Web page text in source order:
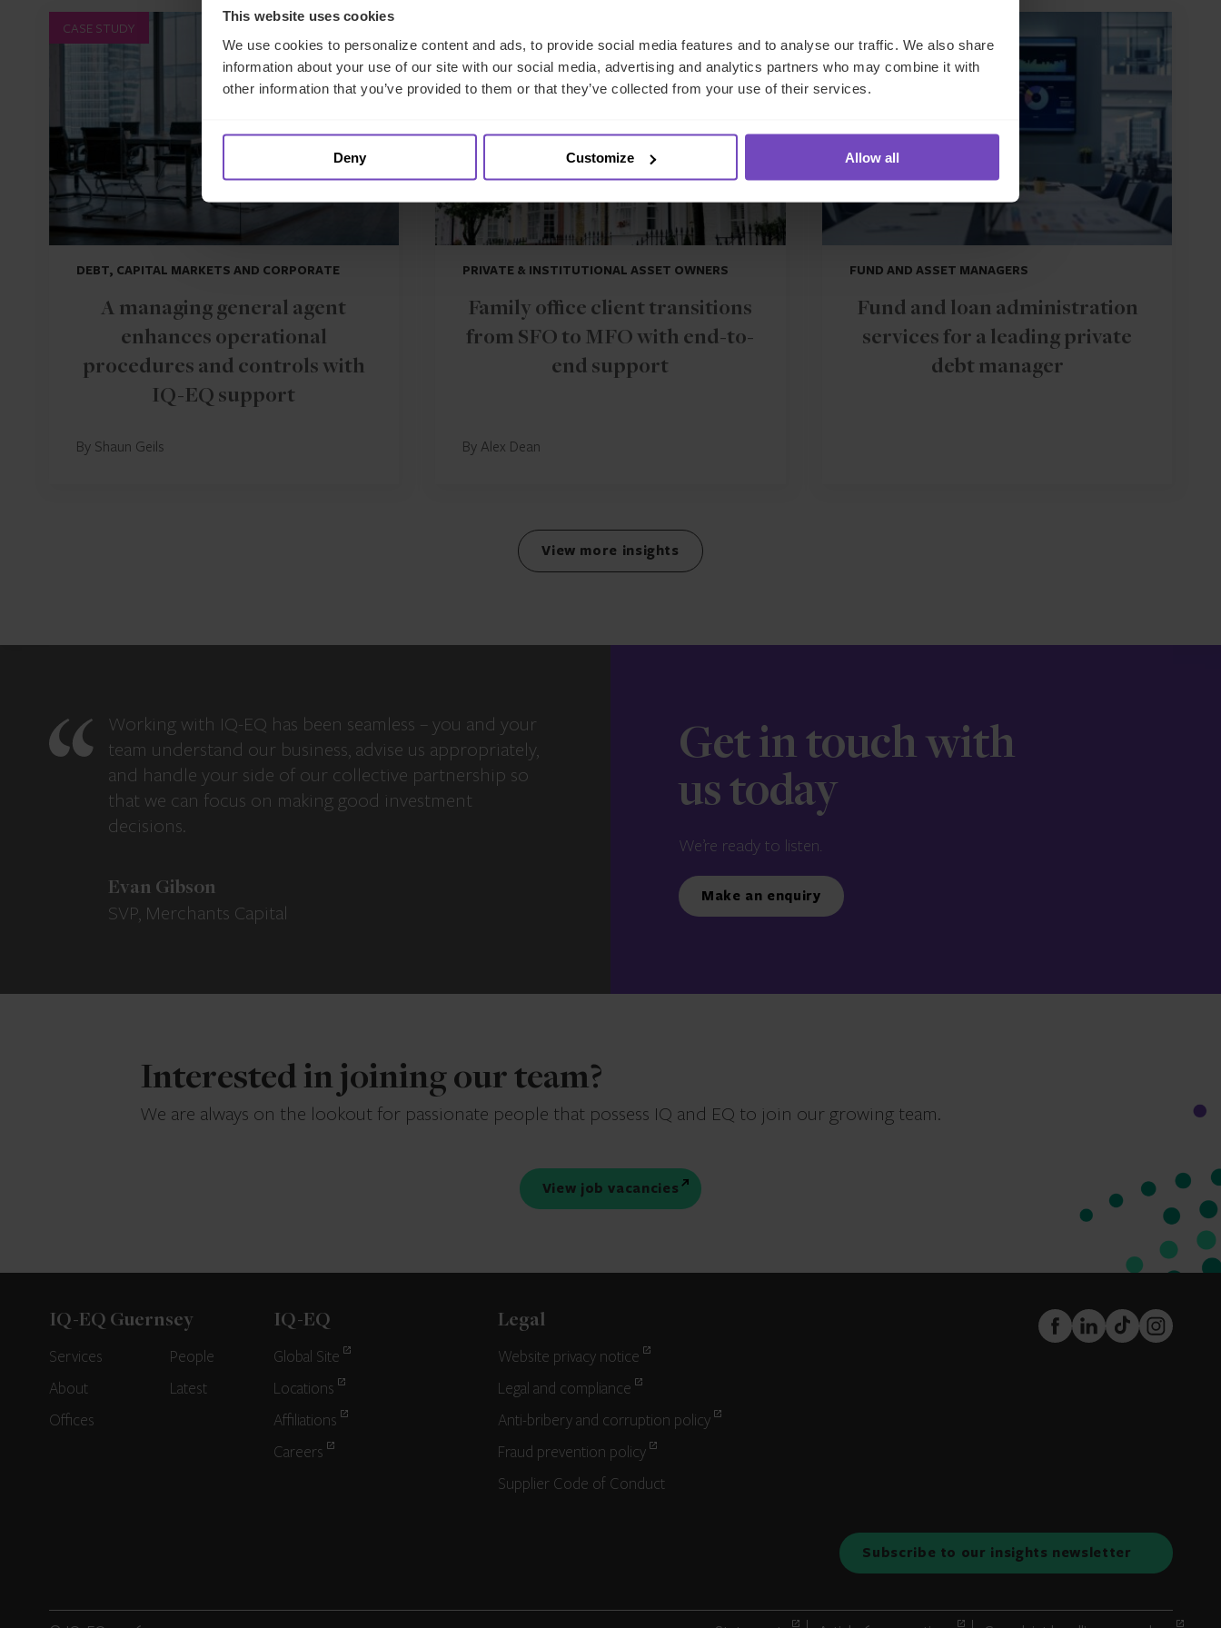
This website uses cookies
We use cookies to personalize content and ads, to provide social media features and to analyse our traffic. We also share
information about your use of our site with our social media, advertising and analytics partners who may combine it with
other information that you’ve provided to them or that they’ve collected from your use of their services.
Deny Customize Allow all
CASE STUDY
DEBT, CAPITAL MARKETS AND CORPORATE
A managing general agent
enhances operational
procedures and controls with
IQ-EQ support
By Shaun Geils
PRIVATE & INSTITUTIONAL ASSET OWNERS
Family office client transitions
from SFO to MFO with end-to-
end support
By Alex Dean
FUND AND ASSET MANAGERS
Fund and loan administration
services for a leading private
debt manager
View more insights
Working with IQ-EQ has been seamless – you and your
team understand our business, advise us appropriately,
and handle your side of our collective partnership so
that we can focus on making good investment
decisions.
Evan Gibson
SVP, Merchants Capital
Get in touch with
us today
We’re ready to listen.
Make an enquiry
Interested in joining our team?
We are always on the lookout for passionate people that possess IQ and EQ to join our growing team.
View job vacancies
IQ-EQ Guernsey
Services
People
About
Latest
Offices
IQ-EQ
Global Site
Locations
Affiliations
Careers
Legal
Website privacy notice
Legal and compliance
Anti-bribery and corruption policy
Fraud prevention policy
Supplier Code of Conduct
FaceBook
LinkedInTikTokInstagram
Subscribe to our insights newsletter